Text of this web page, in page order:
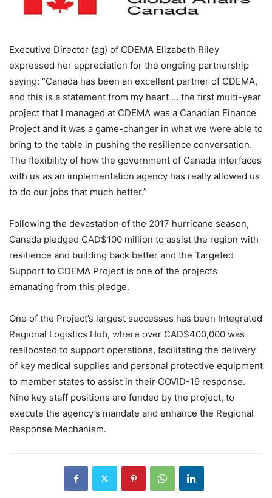
Executive Director (ag) of CDEMA Elizabeth Riley
expressed her appreciation for the ongoing partnership
saying: “Canada has been an excellent partner of CDEMA,
and this is a statement from my heart … the first multi-year
project that I managed at CDEMA was a Canadian Finance
Project and it was a game-changer in what we were able to
bring to the table in pushing the resilience conversation.
The flexibility of how the government of Canada interfaces
with us as an implementation agency has really allowed us
to do our jobs that much better.”
Following the devastation of the 2017 hurricane season,
Canada pledged CAD$100 million to assist the region with
resilience and building back better and the Targeted
Support to CDEMA Project is one of the projects
emanating from this pledge.
One of the Project’s largest successes has been Integrated
Regional Logistics Hub, where over CAD$400,000 was
reallocated to support operations, facilitating the delivery
of key medical supplies and personal protective equipment
to member states to assist in their COVID-19 response.
Nine key staff positions are funded by the project, to
execute the agency’s mandate and enhance the Regional
Response Mechanism.